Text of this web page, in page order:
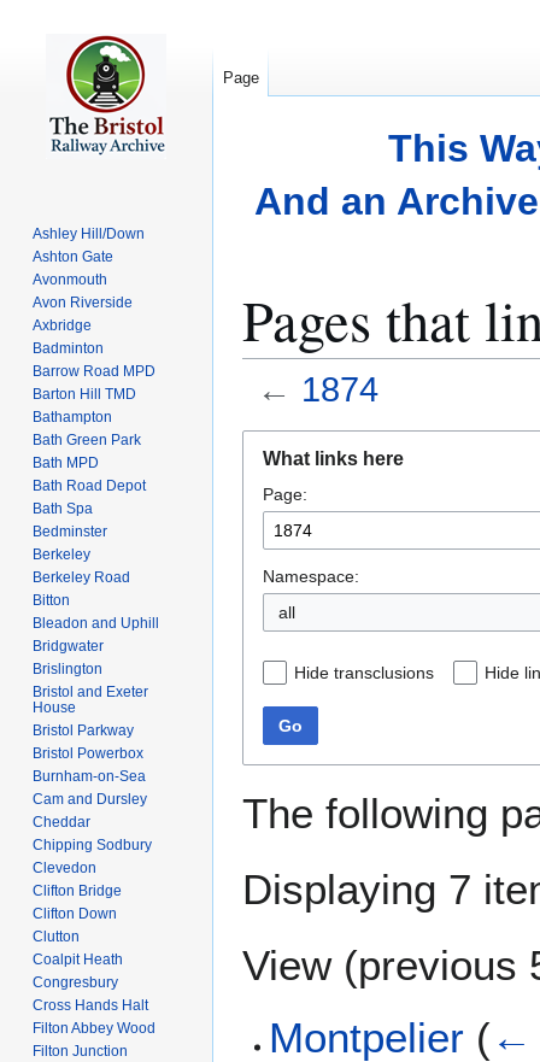
This
And an
Pages that
← 1874
navigation
search
What links here
Page:
Namespace:
all
Hide transclusions Hide
Go
The following
Displaying 7
View (previous
Montpelier (←
Page
Ashley Hill/Down
Ashton Gate
Avonmouth
Avon Riverside
Axbridge
Badminton
Barrow Road MPD
Barton Hill TMD
Bathampton
Bath Green Park
Bath MPD
Bath Road Depot
Bath Spa
Bedminster
Berkeley
Berkeley Road
Bitton
Bleadon and Uphill
Bridgwater
Brislington
Bristol and Exeter
House
Bristol Parkway
Bristol Powerbox
Burnham-on-Sea
Cam and Dursley
Cheddar
Chipping Sodbury
Clevedon
Clifton Bridge
Clifton Down
Clutton
Coalpit Heath
Congresbury
Cross Hands Halt
Filton Abbey Wood
Filton Junction